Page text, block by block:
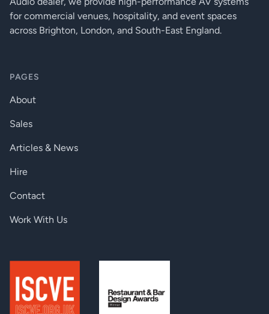
Global +48V phantom power for condenser microphones
Separate monitor output section and alternate stereo output
for commercial venues, hospitality, and event spaces
across Brighton, London, and South-East England.
PAGES
About
Sales
Articles & News
Hire
Contact
Work With Us